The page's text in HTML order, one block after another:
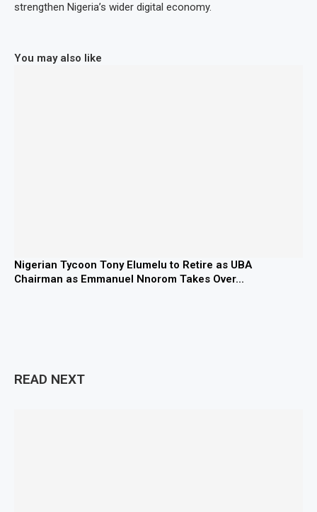
strengthen Nigeria’s wider digital economy.
You may also like
Nigerian Tycoon Tony Elumelu to Retire as UBA
Chairman as Emmanuel Nnorom Takes Over...
READ NEXT